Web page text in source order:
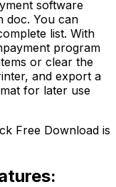
software
doc. You can
list. With
program
or clear the
and export a
for later use
Free Download is